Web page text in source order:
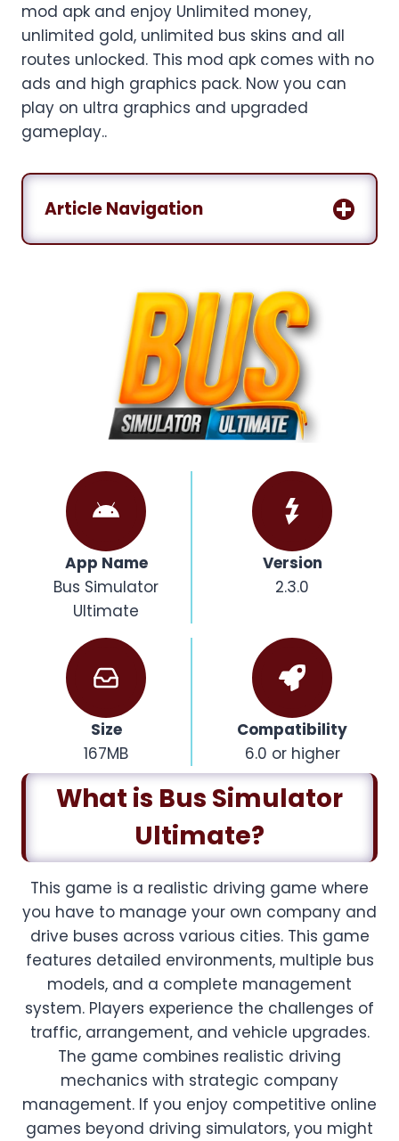
mod apk and enjoy Unlimited money,
unlimited gold, unlimited bus skins and all
routes unlocked. This mod apk comes with no
ads and high graphics pack. Now you can
play on ultra graphics and upgraded
gameplay..
Article Navigation
App Name
Bus Simulator
Ultimate
Version
2.3.0
Size
167MB
Compatibility
6.0 or higher
What is Bus Simulator
Ultimate?
This game is a realistic driving game where
you have to manage your own company and
drive buses across various cities. This game
features detailed environments, multiple bus
models, and a complete management
system. Players experience the challenges of
traffic, arrangement, and vehicle upgrades.
The game combines realistic driving
mechanics with strategic company
management. If you enjoy competitive online
games beyond driving simulators, you might